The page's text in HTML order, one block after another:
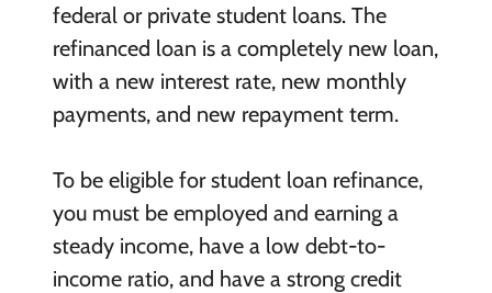
federal or private student loans. The
refinanced loan is a completely new loan,
with a new interest rate, new monthly
payments, and new repayment term.
To be eligible for student loan refinance,
you must be employed and earning a
steady income, have a low debt-to-
income ratio, and have a strong credit